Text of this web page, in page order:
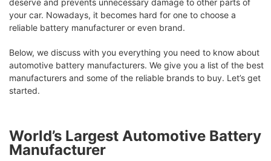
deserve and prevents unnecessary damage to other parts of
your car. Nowadays, it becomes hard for one to choose a
reliable battery manufacturer or even brand.
Below, we discuss with you everything you need to know about
automotive battery manufacturers. We give you a list of the best
manufacturers and some of the reliable brands to buy. Let’s get
started.
World’s Largest Automotive Battery
Manufacturer